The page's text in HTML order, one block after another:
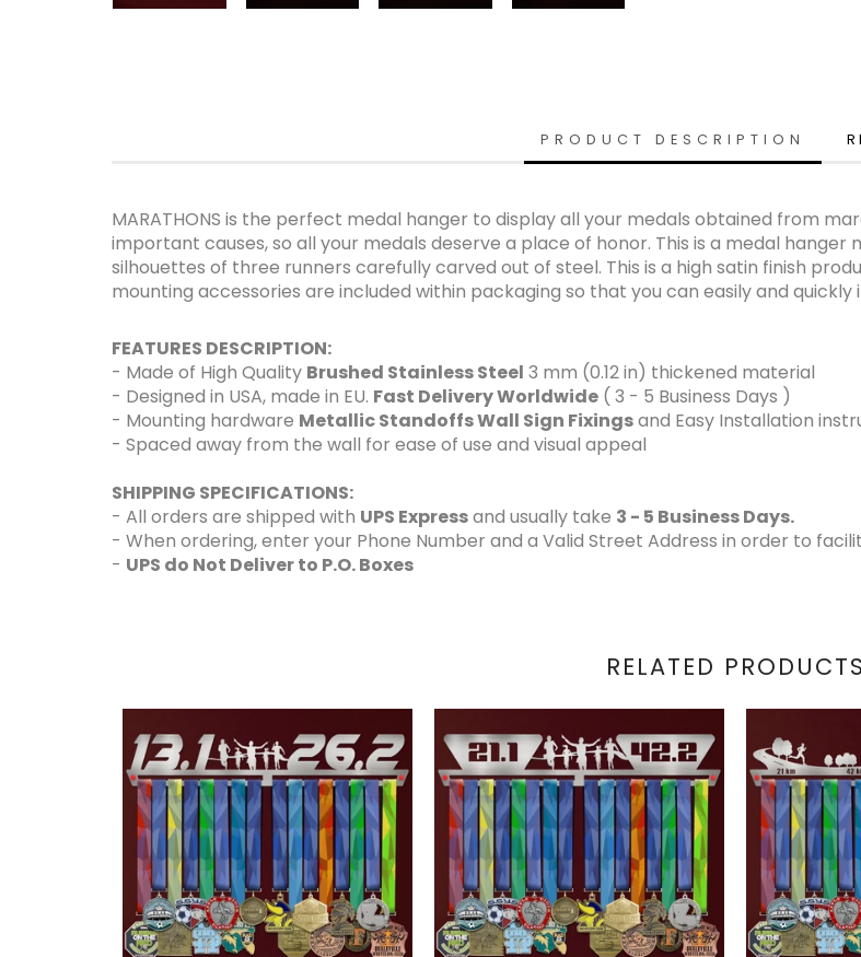
PRODUCT DESCRIPTION
MARATHONS is the perfect medal hanger to display all your medals obtained from
important causes, so all your medals deserve a place of honor. This is a medal
silhouettes of three runners carefully carved out of steel. This is a high satin finish
mounting accessories are included within packaging so that you can easily and quickly
FEATURES DESCRIPTION:
- Made of High Quality Brushed Stainless Steel 3 mm (0.12 in) thickened material
- Designed in USA, made in EU. Fast Delivery Worldwide ( 3 - 5 Business Days )
- Mounting hardware Metallic Standoffs Wall Sign Fixingsand Easy Installation
- Spaced away from the wall for ease of use and visual appeal
SHIPPING SPECIFICATIONS:
- All orders are shipped with UPS Expressand usually take 3 - 5 Business Days.
- When ordering, enter your Phone Number and a Valid Street Address in order to
- UPS do Not Deliver to P.O. Boxes
RELATED PRODUCTS